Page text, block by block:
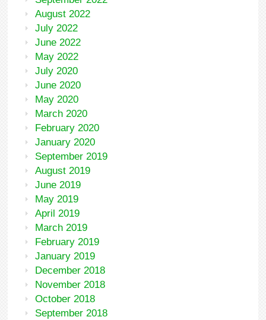
August 2022
July 2022
June 2022
May 2022
July 2020
June 2020
May 2020
March 2020
February 2020
January 2020
September 2019
August 2019
June 2019
May 2019
April 2019
March 2019
February 2019
January 2019
December 2018
November 2018
October 2018
September 2018